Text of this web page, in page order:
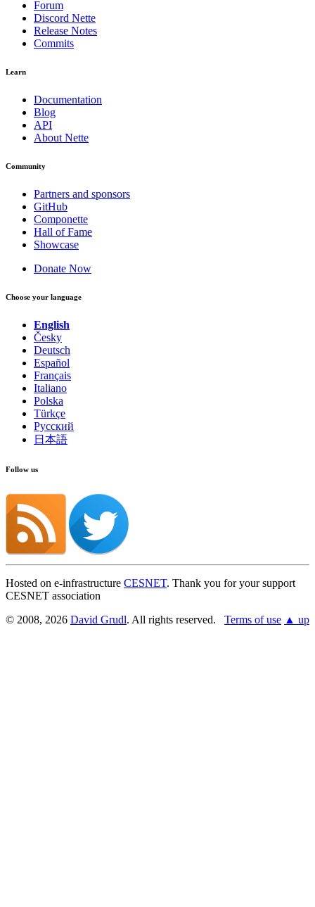
Forum
Discord Nette
Release Notes
Commits
Learn
Documentation
Blog
API
About Nette
Community
Partners and sponsors
GitHub
Componette
Hall of Fame
Showcase
Donate Now
Choose your language
English
Česky
Deutsch
Español
Français
Italiano
Polska
Türkçe
Русский
日本語
Follow us
Hosted on e-infrastructure CESNET. Thank you for your support
CESNET association
© 2008, 2026 David Grudl. All rights reserved. Terms of use ▲ up